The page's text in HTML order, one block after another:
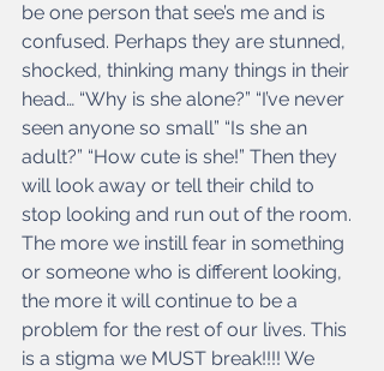
be one person that see’s me and is
confused. Perhaps they are stunned,
shocked, thinking many things in their
head… “Why is she alone?” “I’ve never
seen anyone so small” “Is she an
adult?” “How cute is she!” Then they
will look away or tell their child to
stop looking and run out of the room.
The more we instill fear in something
or someone who is different looking,
the more it will continue to be a
problem for the rest of our lives. This
is a stigma we MUST break!!!! We